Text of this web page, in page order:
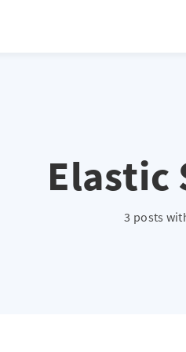
Elastic
3 posts